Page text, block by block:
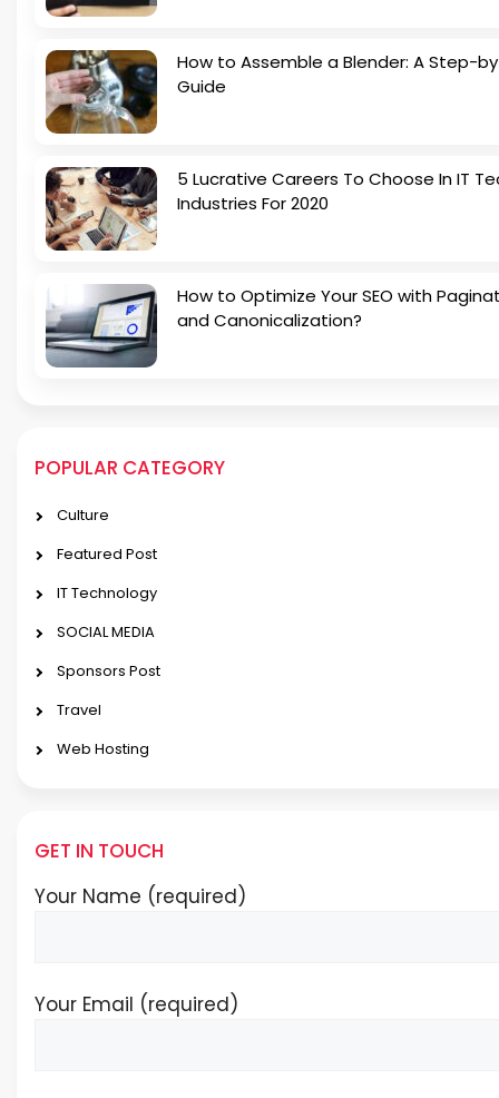
How to Assemble a Blender: A Step-
Guide
5 Lucrative Careers To Choose In IT
Industries For 2020
How to Optimize Your SEO with
and Canonicalization?
POPULAR CATEGORY
Culture
Featured Post
IT Technology
SOCIAL MEDIA
Sponsors Post
Travel
Web Hosting
GET IN TOUCH
Your Name (required)
Your Email (required)